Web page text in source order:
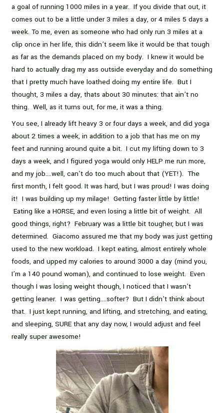
a goal of running 1000 miles in a year. If you divide that out, it
comes out to be a little under 3 miles a day, or 4 miles 5 days a
week. To me, even as someone who had only run 3 miles at a
clip once in her life, this didn’t seem like it would be that tough
as far as the demands placed on my body. I knew it would be
hard to actually drag my ass outside everyday and do something
that I pretty much have loathed doing my entire life. But I
thought, 3 miles a day, thats about 30 minutes: that ain’t no
thing. Well, as it turns out, for me, it was a thing.
You see, I already lift heavy 3 or four days a week, and did yoga
about 2 times a week, in addition to a job that has me on my
feet and running around quite a bit. I cut my lifting down to 3
days a week, and I figured yoga would only HELP me run more,
and my job….well, can’t do too much about that (YET!). The
first month, I felt good. It was hard, but I was proud! I was doing
it! I was building up my milage! Getting faster little by little!
Eating like a HORSE, and even losing a little bit of weight. All
good things, right? February was a little bit tougher, but I was
determined. Giacomo assured me that my body was just getting
used to the new workload. I kept eating, almost entirely whole
foods, and upped my calories to around 3000 a day (mind you,
I’m a 140 pound woman), and continued to lose weight. Even
though I was losing weight though, I noticed that I wasn’t
getting leaner. I was getting….softer? But I didn’t think about
that. I just kept running, and lifting, and stretching, and eating,
and sleeping, SURE that any day now, I would adjust and feel
really super awesome!